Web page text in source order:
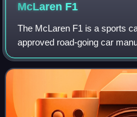
McLaren F1
The McLaren F1 is a sports
approved road-going car
One team McLaren. It was
produced sportscar to win the